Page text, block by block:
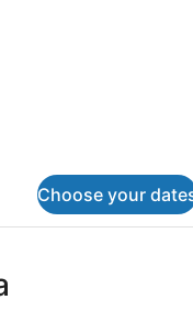
Choose your